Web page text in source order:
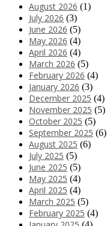
August 2026 (1)
July 2026 (3)
June 2026 (5)
May 2026 (4)
April 2026 (4)
March 2026 (5)
February 2026 (4)
January 2026 (3)
December 2025 (4)
November 2025 (5)
October 2025 (5)
September 2025 (6)
August 2025 (6)
July 2025 (5)
June 2025 (5)
May 2025 (4)
April 2025 (4)
March 2025 (5)
February 2025 (4)